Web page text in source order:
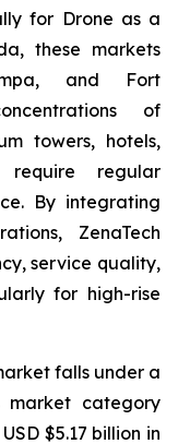
for Drone as a
these markets
and Fort
of
towers, hotels,
require regular
By integrating
ZenaTech
service quality,
for high-rise
falls under a
market category
$5.17 billion in